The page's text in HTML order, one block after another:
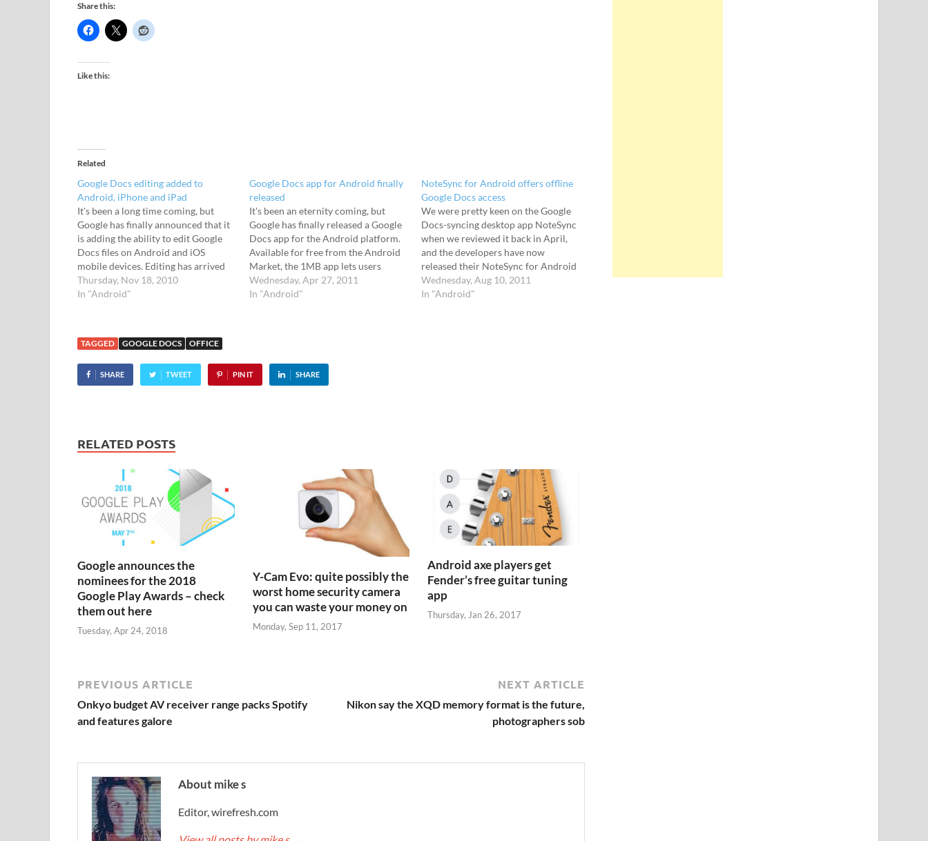
Share this:
Like this:
Related
Google Docs editing added to
Android, iPhone and iPad
It's been a long time coming, but
Google has finally announced that it
is adding the ability to edit Google
Docs files on Android and iOS
mobile devices. Editing has arrived
Until now, it's been a right royal pain
in the googlies trying to edit Google
Thursday, Nov 18, 2010
In "Android"
Google Docs app for Android finally
released
It's been an eternity coming, but
Google has finally released a Google
Docs app for the Android platform.
Available for free from the Android
Market, the 1MB app lets users
create, edit, upload and share their
Google documents on their handsets,
Wednesday, Apr 27, 2011
In "Android"
NoteSync for Android offers offline
Google Docs access
We were pretty keen on the Google
Docs-syncing desktop app NoteSync
when we reviewed it back in April,
and the developers have now
released their NoteSync for Android
app. The app features two full two-
way sync with Google Docs, with the
Wednesday, Aug 10, 2011
In "Android"
TAGGED GOOGLE DOCS OFFICE
SHARE TWEET PIN IT SHARE
RELATED POSTS
Google announces the
nominees for the 2018
Google Play Awards – check
them out here
Tuesday, Apr 24, 2018
Y-Cam Evo: quite possibly the
worst home security camera
you can waste your money on
Monday, Sep 11, 2017
Android axe players get
Fender’s free guitar tuning
app
Thursday, Jan 26, 2017
PREVIOUS ARTICLE
Onkyo budget AV receiver range packs Spotify
and features galore
NEXT ARTICLE
Nikon say the XQD memory format is the future,
photographers sob
About mike s
Editor, wirefresh.com